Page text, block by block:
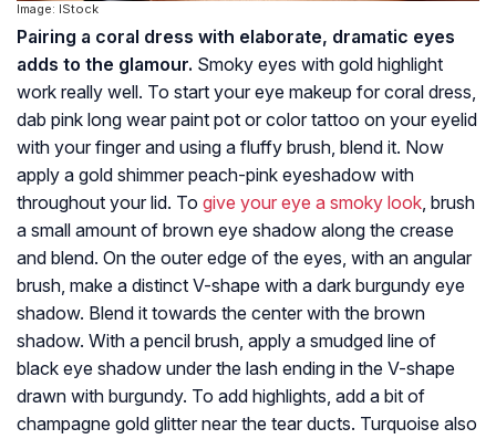
Image: IStock
Pairing a coral dress with elaborate, dramatic eyes
adds to the glamour. Smoky eyes with gold highlight
work really well. To start your eye makeup for coral dress,
dab pink long wear paint pot or color tattoo on your eyelid
with your finger and using a fluffy brush, blend it. Now
apply a gold shimmer peach-pink eyeshadow with
throughout your lid. To give your eye a smoky look, brush
a small amount of brown eye shadow along the crease
and blend. On the outer edge of the eyes, with an angular
brush, make a distinct V-shape with a dark burgundy eye
shadow. Blend it towards the center with the brown
shadow. With a pencil brush, apply a smudged line of
black eye shadow under the lash ending in the V-shape
drawn with burgundy. To add highlights, add a bit of
champagne gold glitter near the tear ducts. Turquoise also